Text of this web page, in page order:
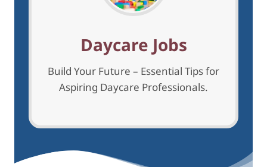
Daycare Jobs
Build Your Future – Essential Tips for
Aspiring Daycare Professionals.